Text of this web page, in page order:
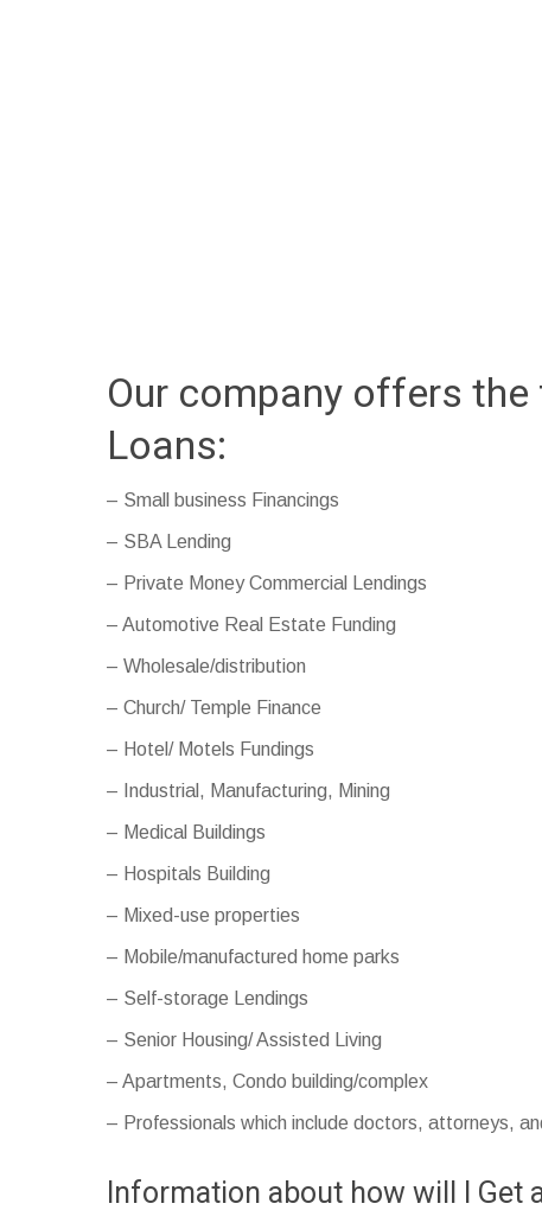
Our company offers
Loans:
– Small business Financings
– SBA Lending
– Private Money Commercial Lendings
– Automotive Real Estate Funding
– Wholesale/distribution
– Church/ Temple Finance
– Hotel/ Motels Fundings
– Industrial, Manufacturing, Mining
– Medical Buildings
– Hospitals Building
– Mixed-use properties
– Mobile/manufactured home parks
– Self-storage Lendings
– Senior Housing/ Assisted Living
– Apartments, Condo building/complex
– Professionals which include doctors, attorneys,
Information about how will I Get